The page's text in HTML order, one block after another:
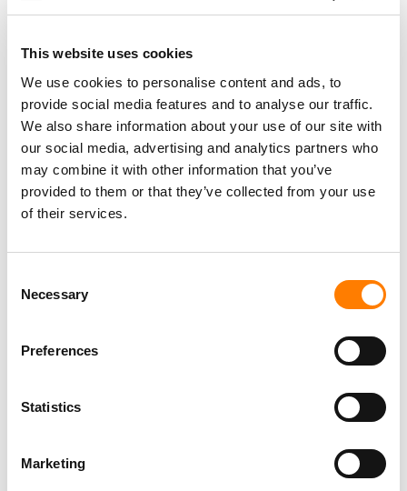
This website uses cookies
We use cookies to personalise content and ads, to
provide social media features and to analyse our traffic.
We also share information about your use of our site with
our social media, advertising and analytics partners who
may combine it with other information that you’ve
provided to them or that they’ve collected from your use
of their services.
Selection
Necessary
Preferences
Statistics
Marketing
RECORDINGS
TIKTOK IS TESTING AN OPT-IN ‘LIKENESS DETECTION’
TOOL THAT LETS US CREATORS FIND AND REPORT AI
TIKTOK TRUMPETS TEMPER CITY’S VIRAL ‘SELF AWARE’
AS SOUNDON EXPANDS SERVICES FOR US INDIE
ARTISTS AND LABELS